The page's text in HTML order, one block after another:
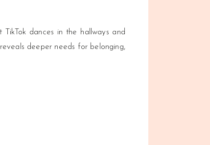
TikTok dances in the hallways and
deeper needs for belonging,